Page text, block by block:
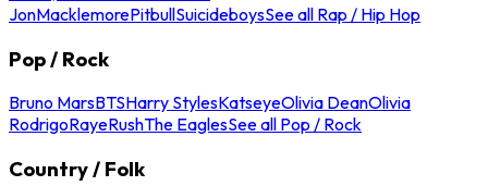
JonMacklemorePitbullSuicideboysSee all Rap / Hip Hop
Pop / Rock
Bruno MarsBTSHarry StylesKatseyeOlivia DeanOlivia
RodrigoRayeRushThe EaglesSee all Pop / Rock
Country / Folk